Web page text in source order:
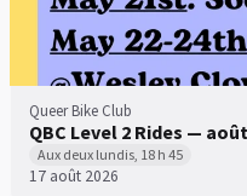
Queer Bike Club
QBC Level 2 Rides —
Aux deux lundis, 18 h 45
17 août 2026